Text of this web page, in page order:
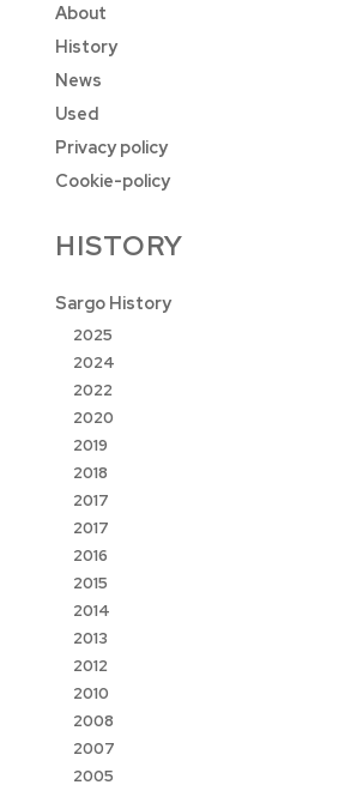
About
History
News
Used
Privacy policy
Cookie-policy
HISTORY
Sargo History
2025
2024
2022
2020
2019
2018
2017
2017
2016
2015
2014
2013
2012
2010
2008
2007
2005